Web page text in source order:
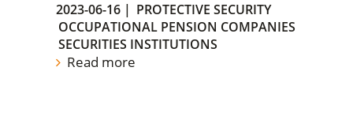
2023-06-16 | PROTECTIVE SECURITY
OCCUPATIONAL PENSION COMPANIES
SECURITIES INSTITUTIONS
Read more